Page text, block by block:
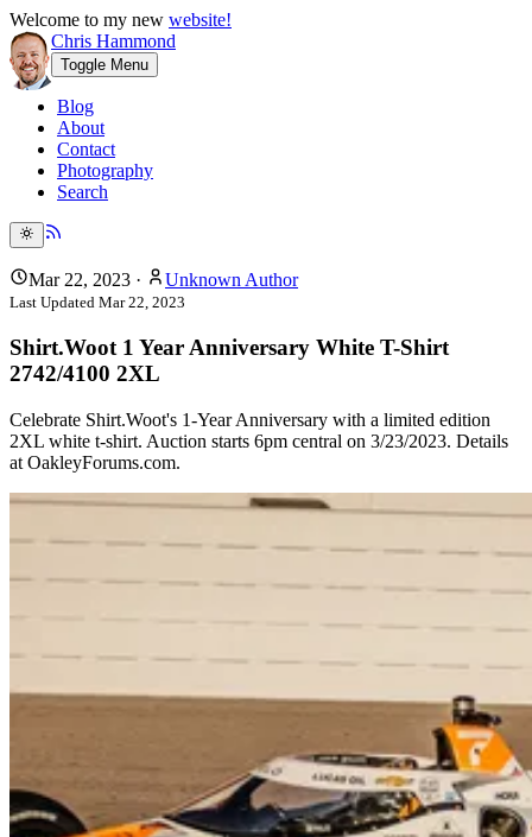
Welcome to my new website!
Chris Hammond
Toggle Menu
Blog
About
Contact
Photography
Search
Mar 22, 2023 · Unknown Author
Last Updated Mar 22, 2023
Shirt.Woot 1 Year Anniversary White T-Shirt
2742/4100 2XL
Celebrate Shirt.Woot's 1-Year Anniversary with a limited edition
2XL white t-shirt. Auction starts 6pm central on 3/23/2023. Details
at OakleyForums.com.